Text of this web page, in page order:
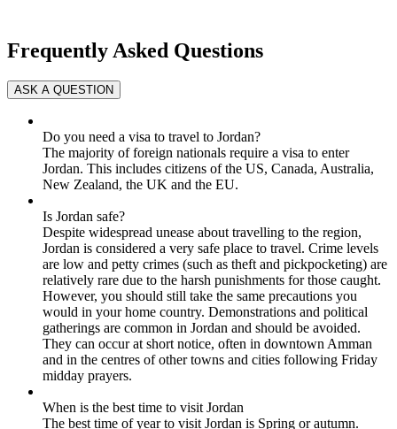
Frequently Asked Questions
Do you need a visa to travel to Jordan?
The majority of foreign nationals require a visa to enter
Jordan. This includes citizens of the US, Canada, Australia,
New Zealand, the UK and the EU.
Is Jordan safe?
Despite widespread unease about travelling to the region,
Jordan is considered a very safe place to travel. Crime levels
are low and petty crimes (such as theft and pickpocketing) are
relatively rare due to the harsh punishments for those caught.
However, you should still take the same precautions you
would in your home country. Demonstrations and political
gatherings are common in Jordan and should be avoided.
They can occur at short notice, often in downtown Amman
and in the centres of other towns and cities following Friday
midday prayers.
When is the best time to visit Jordan
The best time of year to visit Jordan is Spring or autumn.